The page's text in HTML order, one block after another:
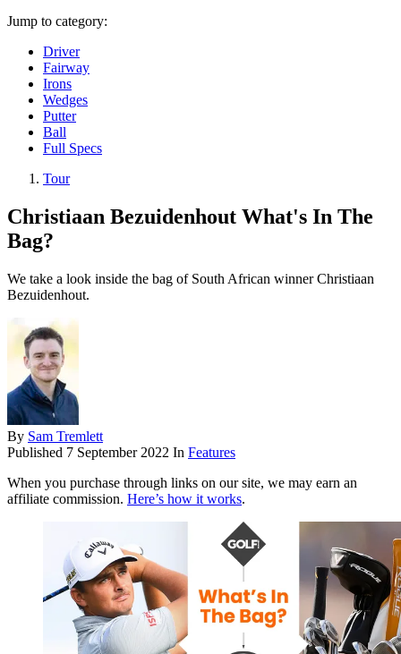
Jump to category:
Driver
Fairway
Irons
Wedges
Putter
Ball
Full Specs
Tour
Christiaan Bezuidenhout What's In The
Bag?
We take a look inside the bag of South African winner Christiaan
Bezuidenhout.
By Sam Tremlett
Published 7 September 2022 In Features
When you purchase through links on our site, we may earn an
affiliate commission. Here’s how it works.